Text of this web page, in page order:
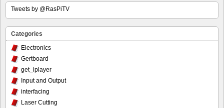
Tweets by @RasPiTV
Categories
Electronics
Gertboard
get_iplayer
Input and Output
interfacing
Laser Cutting